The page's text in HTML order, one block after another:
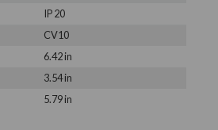
IP 20
CV10
6.42 in
3.54 in
5.79 in